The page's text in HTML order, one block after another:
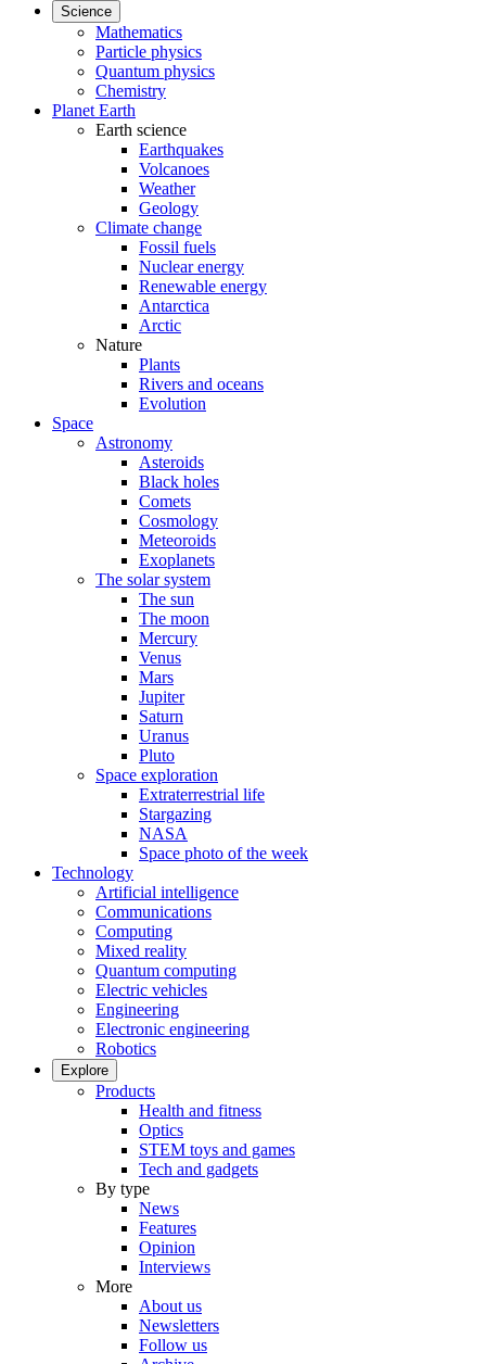
Science
Mathematics
Particle physics
Quantum physics
Chemistry
Planet Earth
Earth science
Earthquakes
Volcanoes
Weather
Geology
Climate change
Fossil fuels
Nuclear energy
Renewable energy
Antarctica
Arctic
Nature
Plants
Rivers and oceans
Evolution
Space
Astronomy
Asteroids
Black holes
Comets
Cosmology
Meteoroids
Exoplanets
The solar system
The sun
The moon
Mercury
Venus
Mars
Jupiter
Saturn
Uranus
Pluto
Space exploration
Extraterrestrial life
Stargazing
NASA
Space photo of the week
Technology
Artificial intelligence
Communications
Computing
Mixed reality
Quantum computing
Electric vehicles
Engineering
Electronic engineering
Robotics
Explore
Products
Health and fitness
Optics
STEM toys and games
Tech and gadgets
By type
News
Features
Opinion
Interviews
More
About us
Newsletters
Follow us